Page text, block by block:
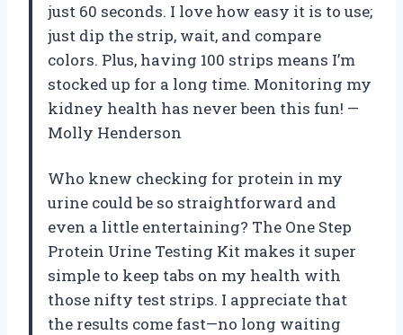
just 60 seconds. I love how easy it is to use;
just dip the strip, wait, and compare
colors. Plus, having 100 strips means I’m
stocked up for a long time. Monitoring my
kidney health has never been this fun! —
Molly Henderson
Who knew checking for protein in my
urine could be so straightforward and
even a little entertaining? The One Step
Protein Urine Testing Kit makes it super
simple to keep tabs on my health with
those nifty test strips. I appreciate that
the results come fast—no long waiting